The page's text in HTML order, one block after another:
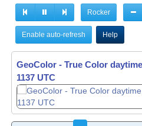
Rocker
Enable auto-refresh Help
GeoColor - True Color
1138 UTC
GeoColor - True Color
1139 UTC